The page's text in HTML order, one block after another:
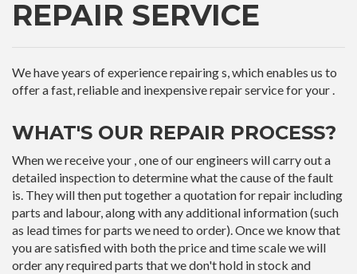
REPAIR SERVICE
We have years of experience repairing s, which enables us to
offer a fast, reliable and inexpensive repair service for your .
WHAT'S OUR REPAIR PROCESS?
When we receive your , one of our engineers will carry out a
detailed inspection to determine what the cause of the fault
is. They will then put together a quotation for repair including
parts and labour, along with any additional information (such
as lead times for parts we need to order). Once we know that
you are satisfied with both the price and time scale we will
order any required parts that we don't hold in stock and